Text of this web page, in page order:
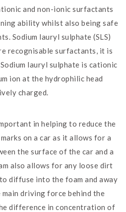
and non-ionic surfactants
ability whilst also being safe
Sodium lauryl sulphate (SLS)
recognisable surfactants, it is
lauryl sulphate is cationic
ion at the hydrophilic head
charged.
in helping to reduce the
on a car as it allows for a
the surface of the car and a
also allows for any loose dirt
diffuse into the foam and away
driving force behind the
difference in concentration of